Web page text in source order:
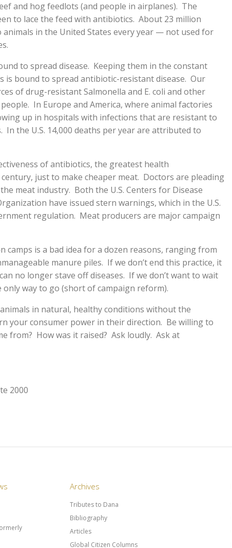
and hog feedlots (and people in airplanes). The
to lace the feed with antibiotics. About 23 million
in the United States every year — not used for
to spread disease. Keeping them in the constant
is bound to spread antibiotic-resistant disease. Our
of drug-resistant Salmonella and E. coli and other
In Europe and America, where animal factories
up in hospitals with infections that are resistant to
the U.S. 14,000 deaths per year are attributed to
of antibiotics, the greatest health
just to make cheaper meat. Doctors are pleading
meat industry. Both the U.S. Centers for Disease
have issued stern warnings, which in the U.S.
regulation. Meat producers are major campaign
camps is a bad idea for a dozen reasons, ranging from
manure piles. If we don’t end this practice, it
no longer stave off diseases. If we don’t want to wait
way to go (short of campaign reform).
in natural, healthy conditions without the
your consumer power in their direction. Be willing to
from? How was it raised? Ask loudly. Ask at
2000
Archives
Tributes to Dana
Bibliography
Articles
Global Citizen Columns